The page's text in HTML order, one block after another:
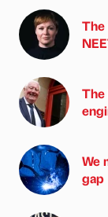
The
The
We
gap